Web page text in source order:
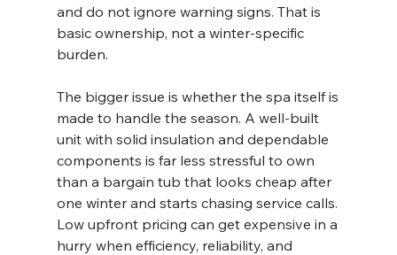
and do not ignore warning signs. That is
basic ownership, not a winter-specific
burden.
The bigger issue is whether the spa itself is
made to handle the season. A well-built
unit with solid insulation and dependable
components is far less stressful to own
than a bargain tub that looks cheap after
one winter and starts chasing service calls.
Low upfront pricing can get expensive in a
hurry when efficiency, reliability, and